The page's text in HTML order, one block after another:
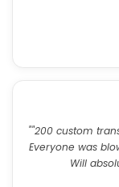
""200 custom
Everyone was
Will